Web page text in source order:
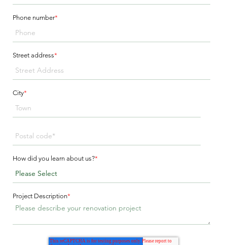
Phone number*
Street address*
City*
How did you learn about us?*
Project Description*